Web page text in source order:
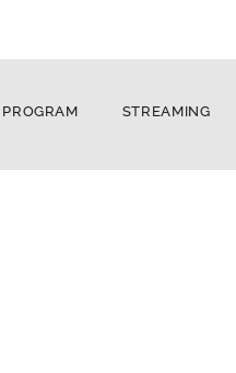
PROGRAM STREAMING